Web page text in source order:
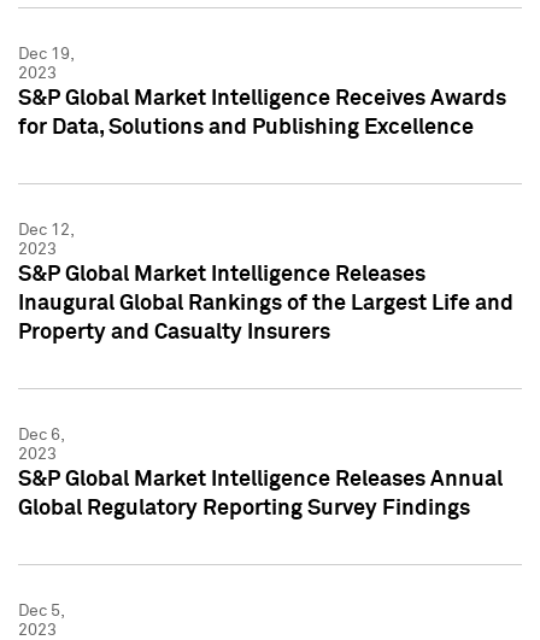
Dec 19,
2023
S&P Global Market Intelligence Receives Awards
for Data, Solutions and Publishing Excellence
Dec 12,
2023
S&P Global Market Intelligence Releases
Inaugural Global Rankings of the Largest Life and
Property and Casualty Insurers
Dec 6,
2023
S&P Global Market Intelligence Releases Annual
Global Regulatory Reporting Survey Findings
Dec 5,
2023